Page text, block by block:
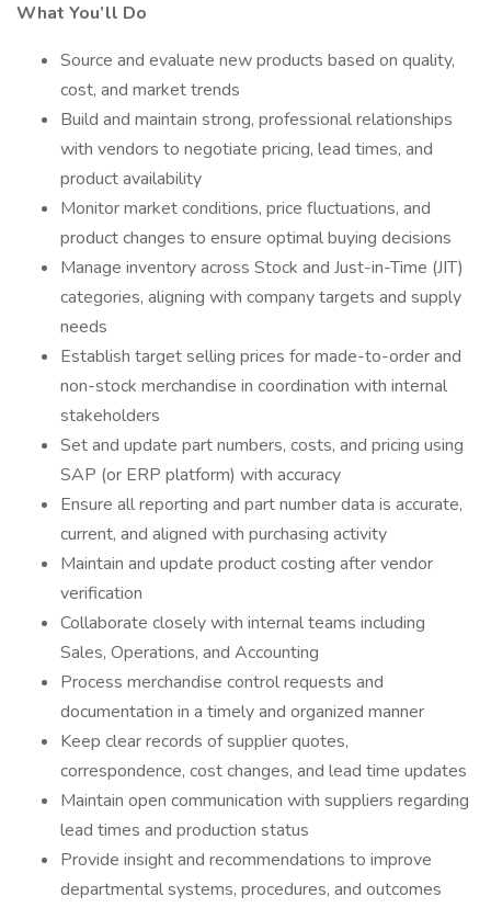
What You’ll Do
Source and evaluate new products based on quality,
cost, and market trends
Build and maintain strong, professional relationships
with vendors to negotiate pricing, lead times, and
product availability
Monitor market conditions, price fluctuations, and
product changes to ensure optimal buying decisions
Manage inventory across Stock and Just-in-Time (JIT)
categories, aligning with company targets and supply
needs
Establish target selling prices for made-to-order and
non-stock merchandise in coordination with internal
stakeholders
Set and update part numbers, costs, and pricing using
SAP (or ERP platform) with accuracy
Ensure all reporting and part number data is accurate,
current, and aligned with purchasing activity
Maintain and update product costing after vendor
verification
Collaborate closely with internal teams including
Sales, Operations, and Accounting
Process merchandise control requests and
documentation in a timely and organized manner
Keep clear records of supplier quotes,
correspondence, cost changes, and lead time updates
Maintain open communication with suppliers regarding
lead times and production status
Provide insight and recommendations to improve
departmental systems, procedures, and outcomes